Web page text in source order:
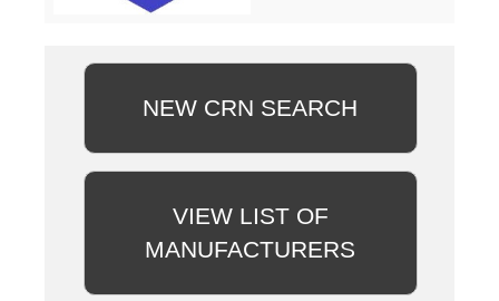
NEW CRN SEARCH
VIEW LIST OF
MANUFACTURERS